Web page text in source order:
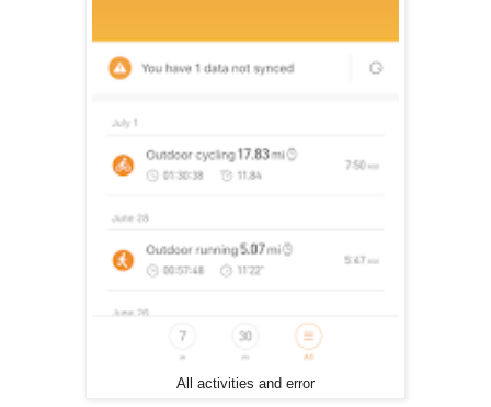
All activities and error